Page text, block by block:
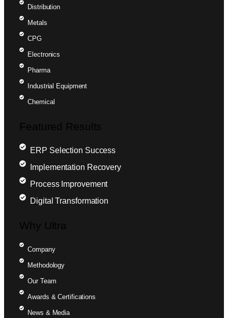
Distribution
Metals
CPG
Electronics
Pharma
Industrial Equipment
Chemical
Featured Results
ERP Selection Success
Implementation Recovery
Process Improvement
Digital Transformation
Why Ultra
Company
Methodology
Our Team
Awards & Certifications
News & Media